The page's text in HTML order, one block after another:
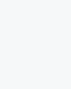
Sign up FREE